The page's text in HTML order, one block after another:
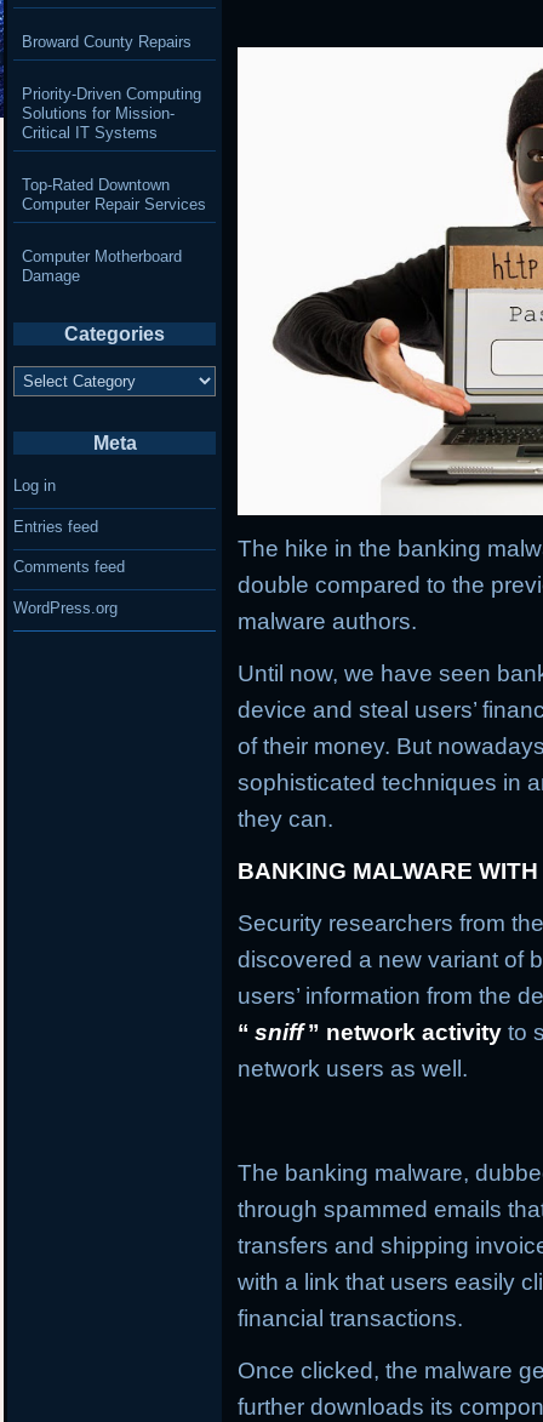
The hike in the banking
double compared to the
malware authors.
Until now, we have seen
device and steal users’
of their money. But
sophisticated techniques in
they can.
BANKING MALWARE
Security researchers from
discovered a new variant of
users’ information from the
“ sniff ” network activity to
network users as well.
The banking malware,
through spammed emails
transfers and shipping
with a link that users easily
financial transactions.
Once clicked, the malware
further downloads its
Broward County Repairs
Priority-Driven Computing
Solutions for Mission-
Critical IT Systems
Top-Rated Downtown
Computer Repair Services
Computer Motherboard
Damage
Categories
Categories
Meta
Log in
Entries feed
Comments feed
WordPress.org